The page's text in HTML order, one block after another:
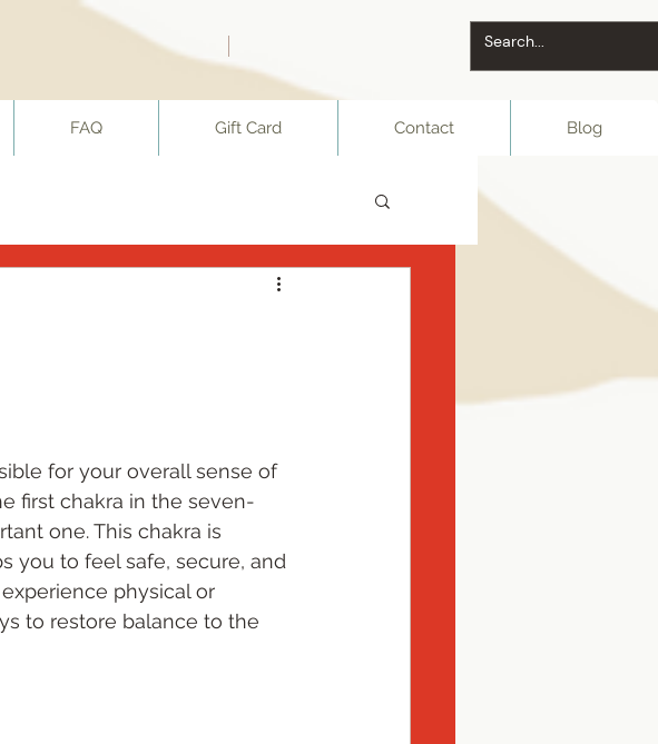
FAQ Gift Card Contact Blog
for your overall sense of
first chakra in the seven-
one. This chakra is
you to feel safe, secure, and
physical or
to restore balance to the